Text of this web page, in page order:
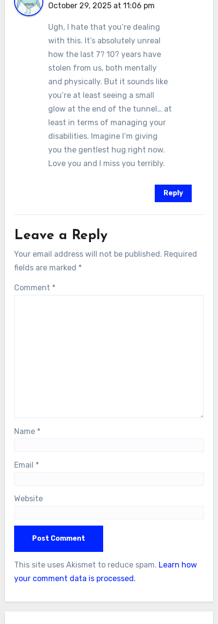
October 29, 2025 at 11:06 pm
Ugh, I hate that you’re dealing
with this. It’s absolutely unreal
how the last 7? 10? years have
stolen from us, both mentally
and physically. But it sounds like
you’re at least seeing a small
glow at the end of the tunnel… at
least in terms of managing your
disabilities. Imagine I’m giving
you the gentlest hug right now.
Love you and I miss you terribly.
Reply
Leave a Reply
Your email address will not be published. Required
fields are marked *
Comment *
Name *
Email *
Website
This site uses Akismet to reduce spam. Learn how
your comment data is processed.